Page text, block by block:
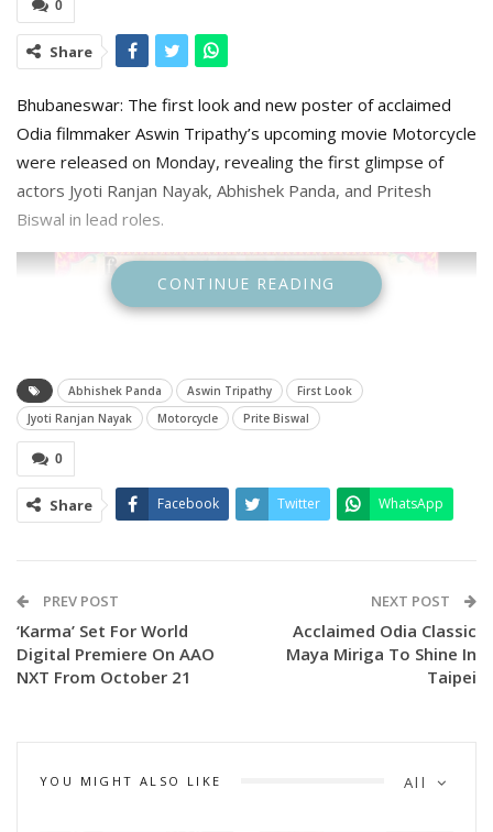
0
Share
Bhubaneswar: The first look and new poster of acclaimed
Odia filmmaker Aswin Tripathy’s upcoming movie Motorcycle
were released on Monday, revealing the first glimpse of
actors Jyoti Ranjan Nayak, Abhishek Panda, and Pritesh
Biswal in lead roles.
CONTINUE READING
Abhishek Panda Aswin Tripathy
First Look
Jyoti Ranjan Nayak
Motorcycle Prite Biswal
0
Share Facebook Twitter WhatsApp
PREV POST
‘Karma’ Set For World
Digital Premiere On AAO
NXT From October 21
NEXT POST
Acclaimed Odia Classic
Maya Miriga To Shine In
Taipei
All
YOU MIGHT ALSO LIKE